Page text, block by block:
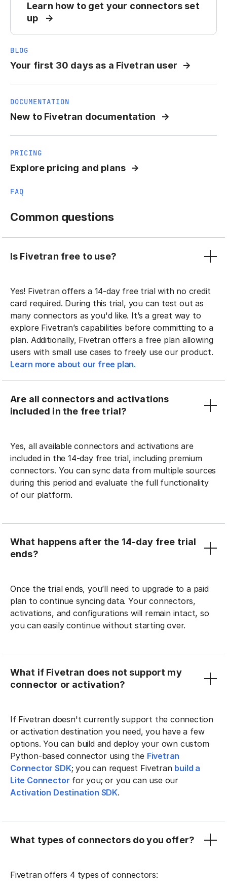
Learn how to get your connectors set
up
BLOG
Your first 30 days as a Fivetran user
DOCUMENTATION
New to Fivetran documentation
PRICING
Explore pricing and plans
FAQ
Common questions
Is Fivetran free to use?
Yes! Fivetran offers a 14-day free trial with no credit
card required. During this trial, you can test out as
many connectors as you'd like. It’s a great way to
explore Fivetran’s capabilities before committing to a
plan. Additionally, Fivetran offers a free plan allowing
users with small use cases to freely use our product.
Learn more about our free plan.
Are all connectors and activations
included in the free trial?
Yes, all available connectors and activations are
included in the 14-day free trial, including premium
connectors. You can sync data from multiple sources
during this period and evaluate the full functionality
of our platform.
What happens after the 14-day free trial
ends?
Once the trial ends, you’ll need to upgrade to a paid
plan to continue syncing data. Your connectors,
activations, and configurations will remain intact, so
you can easily continue without starting over.
What if Fivetran does not support my
connector or activation?
If Fivetran doesn't currently support the connection
or activation destination you need, you have a few
options. You can build and deploy your own custom
Python-based connector using the Fivetran
Connector SDK; you can request Fivetran build a
Lite Connector for you; or you can use our
Activation Destination SDK.
What types of connectors do you offer?
Fivetran offers 4 types of connectors: